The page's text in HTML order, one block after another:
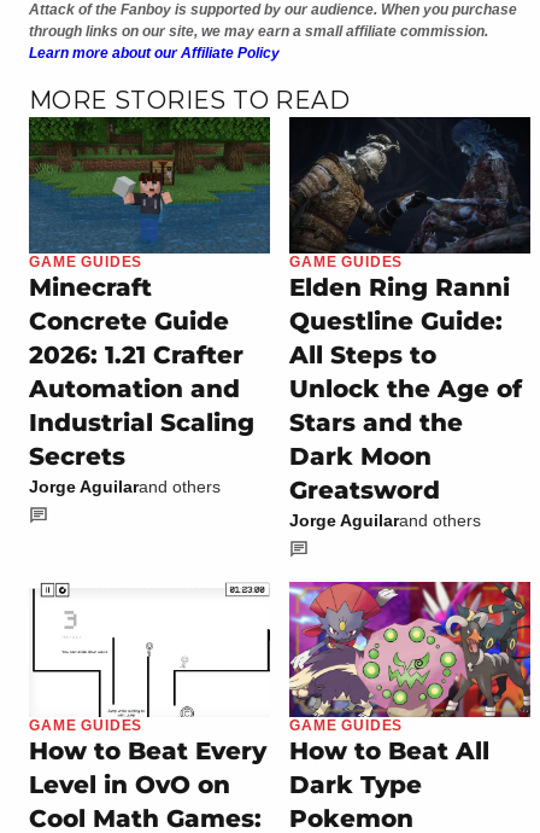
Attack of the Fanboy is supported by our audience. When you purchase
through links on our site, we may earn a small affiliate commission.
Learn more about our Affiliate Policy
MORE STORIES TO READ
GAME GUIDES
Minecraft
Concrete Guide
2026: 1.21 Crafter
Automation and
Industrial Scaling
Secrets
Jorge Aguilarand others
GAME GUIDES
Elden Ring Ranni
Questline Guide:
All Steps to
Unlock the Age of
Stars and the
Dark Moon
Greatsword
Jorge Aguilarand others
GAME GUIDES
How to Beat Every
Level in OvO on
Cool Math Games:
GAME GUIDES
How to Beat All
Dark Type
Pokemon